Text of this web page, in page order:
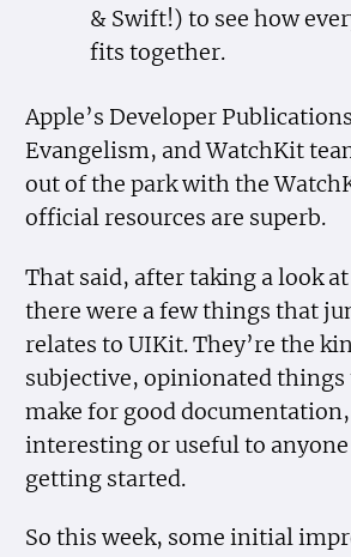
& Swift!) to see how
fits together.
Apple’s Developer
Evangelism, and WatchKit
out of the park with the
official resources are superb.
That said, after taking a look
there were a few things that
relates to UIKit. They’re the
subjective, opinionated things
make for good
interesting or useful to anyone
getting started.
So this week, some initial